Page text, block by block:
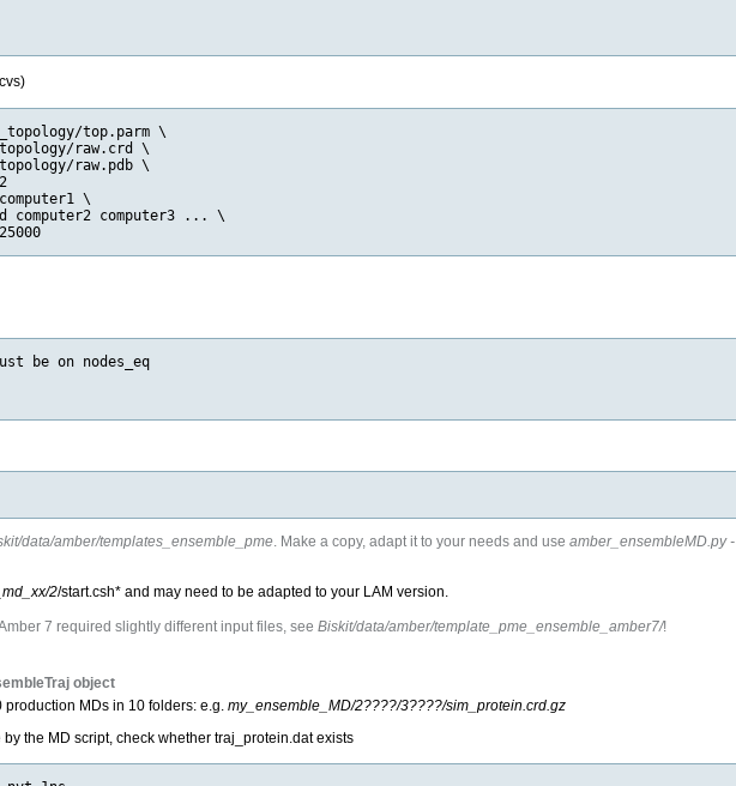
top.parm \
raw.crd \
raw.pdb \
\
computer3 ... \
be on nodes_eq
data/amber/templates_ensemble_pme. Make a copy, adapt it to your needs and useamber_ensembleMD.py -
2/start.csh* and may need to be adapted to your LAM version.
7 required slightly different input files, seeBiskit/data/amber/template_pme_ensemble_amber7/!
object
production MDs in 10 folders: e.g.my_ensemble_MD/2????/3????/sim_protein.crd.gz
the MD script, check whether traj_protein.dat exists